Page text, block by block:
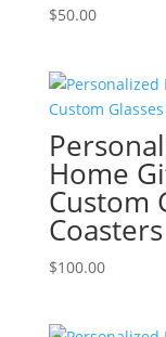
$50.00
Home
Custom
Coasters
$100.00